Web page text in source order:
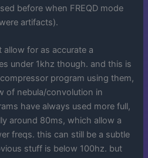
before when FREQD mode
artifacts).
allow for as accurate a
under 1khz though. and this is
program using them,
of nebula/convolution in
have always used more full,
around 80ms, which allow a
freqs. this can still be a subtle
stuff is below 100hz. but